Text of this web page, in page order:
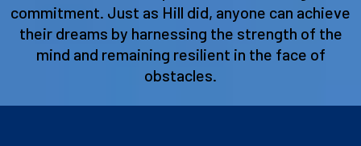
commitment. Just as Hill did, anyone can achieve
their dreams by harnessing the strength of the
mind and remaining resilient in the face of
obstacles.